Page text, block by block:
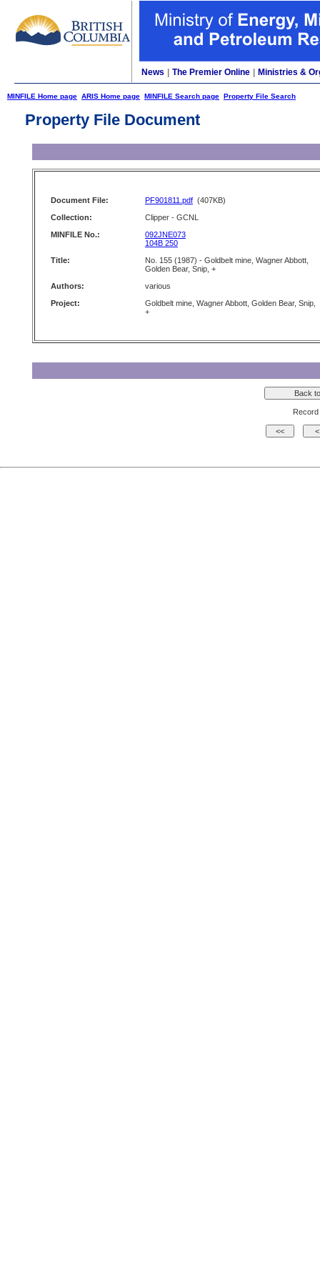
News The Premier Online Ministries &
MINFILE Home page ARIS Home page MINFILE Search page Property File Search
Property File Document
Document File: PF901811.pdf (407KB)
Collection:
Clipper - GCNL
MINFILE No.:
092JNE073
104B 250
Title:
No. 155 (1987) - Goldbelt mine, Wagner Abbott,
Golden Bear, Snip, +
Authors:
various
Project:
Goldbelt mine, Wagner Abbott, Golden Bear, Snip,
+